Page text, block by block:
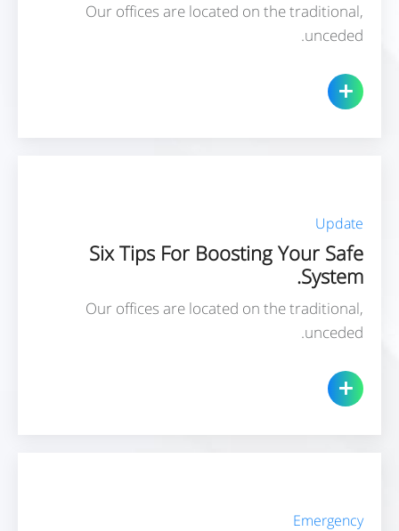
Our offices are located on the traditional,
unceded.
Update
Six Tips For Boosting Your Safe
System.
Our offices are located on the traditional,
unceded.
Emergency